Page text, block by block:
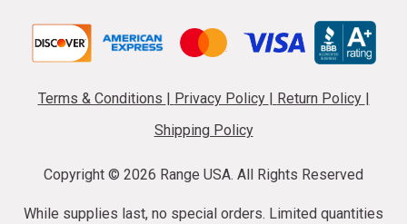
Terms & Conditions Privacy Policy Return Policy
Shipping Policy
Copyright © 2026 Range USA. All Rights Reserved
While supplies last, no special orders. Limited quantities